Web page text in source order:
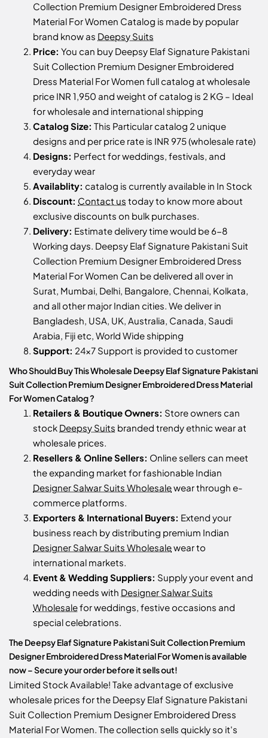
Collection Premium Designer Embroidered Dress
Material For Women Catalog is made by popular
brand know as Deepsy Suits
Price: You can buy Deepsy Elaf Signature Pakistani
Suit Collection Premium Designer Embroidered
Dress Material For Women full catalog at wholesale
price INR 1,950 and weight of catalog is 2 KG – Ideal
for wholesale and international shipping
Catalog Size: This Particular catalog 2 unique
designs and per price rate is INR 975 (wholesale rate)
Designs: Perfect for weddings, festivals, and
everyday wear
Availablity: catalog is currently available in In Stock
Discount: Contact us today to know more about
exclusive discounts on bulk purchases.
Delivery: Estimate delivery time would be 6-8
Working days. Deepsy Elaf Signature Pakistani Suit
Collection Premium Designer Embroidered Dress
Material For Women Can be delivered all over in
Surat, Mumbai, Delhi, Bangalore, Chennai, Kolkata,
and all other major Indian cities. We deliver in
Bangladesh, USA, UK, Australia, Canada, Saudi
Arabia, Fiji etc, World Wide shipping
Support: 24x7 Support is provided to customer
Who Should Buy This Wholesale Deepsy Elaf Signature Pakistani
Suit Collection Premium Designer Embroidered Dress Material
For Women Catalog ?
Retailers & Boutique Owners: Store owners can
stock Deepsy Suits branded trendy ethnic wear at
wholesale prices.
Resellers & Online Sellers: Online sellers can meet
the expanding market for fashionable Indian
Designer Salwar Suits Wholesalewear through e-
commerce platforms.
Exporters & International Buyers: Extend your
business reach by distributing premium Indian
Designer Salwar Suits Wholesalewear to
international markets.
Event & Wedding Suppliers: Supply your event and
wedding needs with Designer Salwar Suits
Wholesalefor weddings, festive occasions and
special celebrations.
The Deepsy Elaf Signature Pakistani Suit Collection Premium
Designer Embroidered Dress Material For Women is available
now – Secure your order before it sells out!
Limited Stock Available! Take advantage of exclusive
wholesale prices for the Deepsy Elaf Signature Pakistani
Suit Collection Premium Designer Embroidered Dress
Material For Women. The collection sells quickly so it's